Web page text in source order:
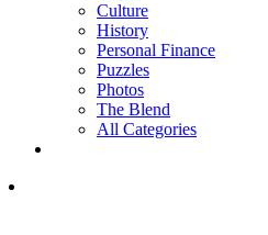
Culture
History
Personal Finance
Puzzles
Photos
The Blend
All Categories